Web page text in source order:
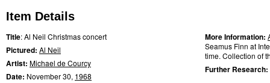
Item Details
Title: Al Neil Christmas concert
Pictured: Al Neil
Artist: Michael de Courcy
Date: November 30, 1968
More Information:
Seamus Finn at
time. Collection of
Further Research: